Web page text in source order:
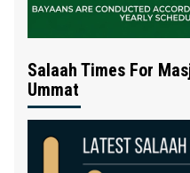
Salaah Times For
Ummat